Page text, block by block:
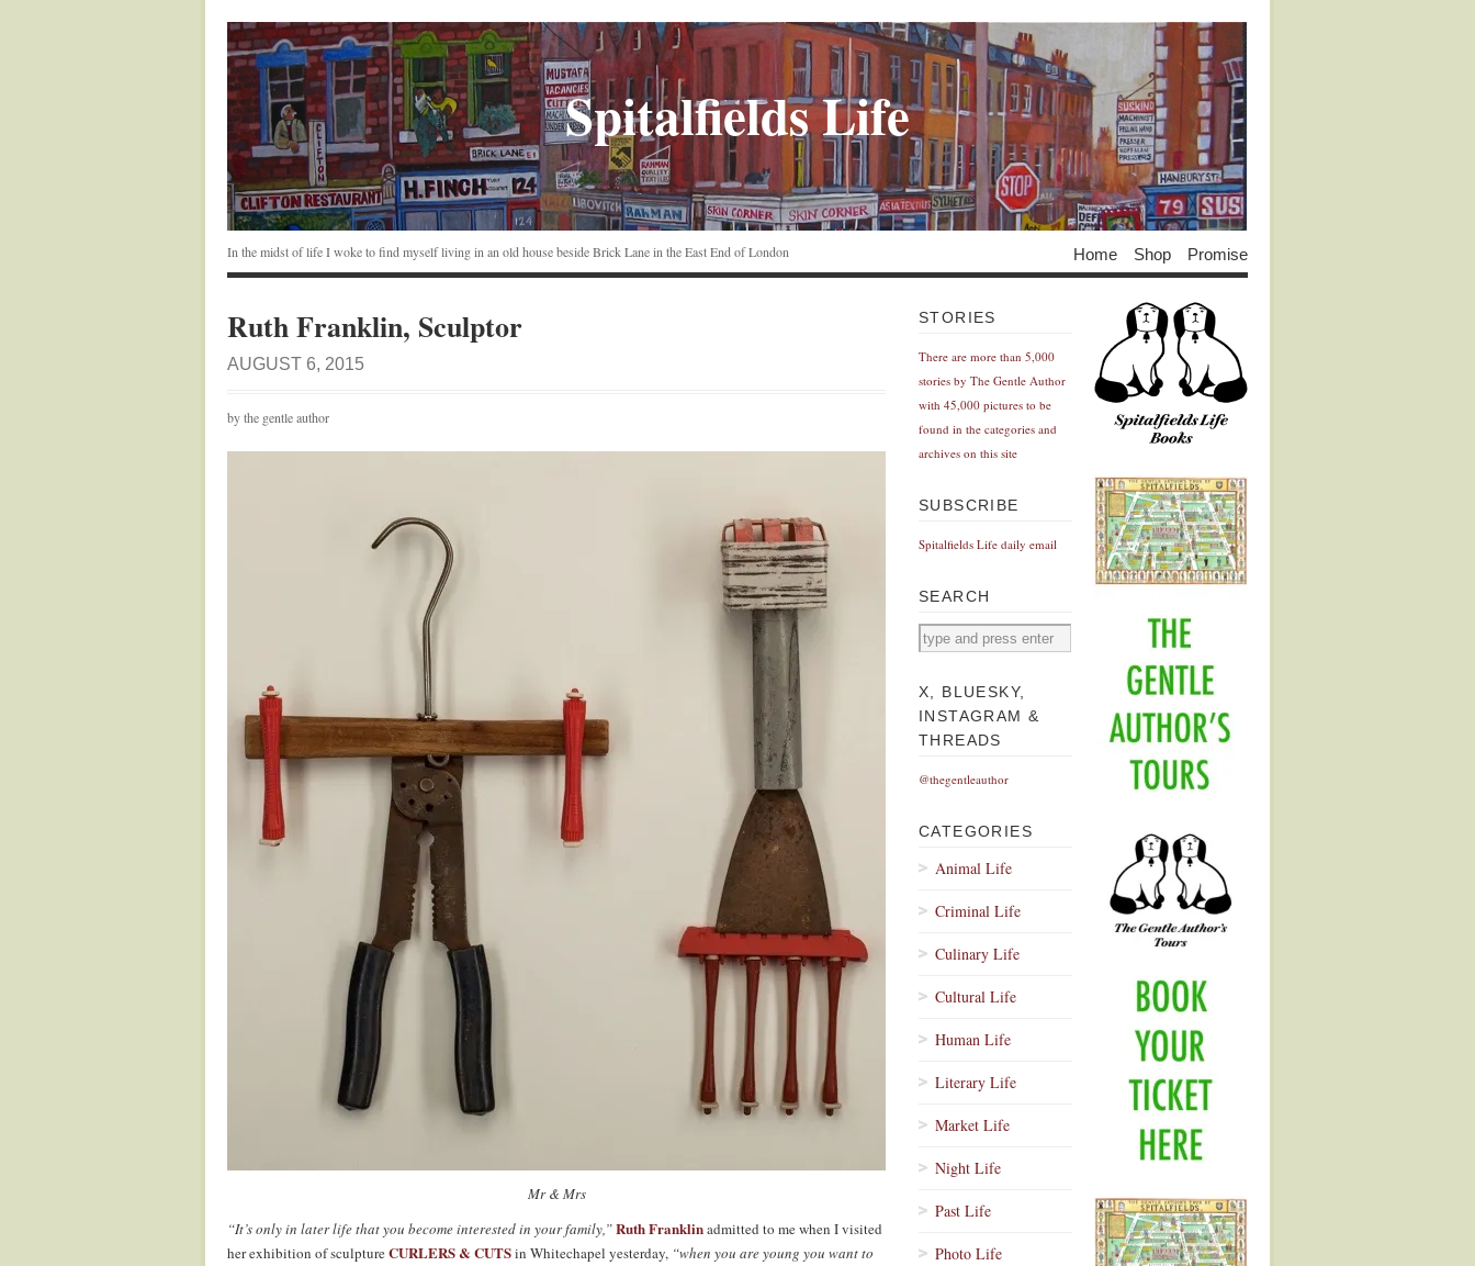
Spitalfields Life
In the midst of life I woke to find myself living in an old house beside Brick Lane in the East End of London Home Shop Promise
Ruth Franklin, Sculptor
AUGUST 6, 2015
by the gentle author
Mr & Mrs
“It’s only in later life that you become interested in your family,”Ruth Franklinadmitted to me when I visited
her exhibition of sculptureCURLERS & CUTSin Whitechapel yesterday, “when you are young you want to
STORIES
There are more than 5,000
stories by The Gentle Author
with 45,000 pictures to be
found in the categories and
archives on this site
SUBSCRIBE
Spitalfields Life daily email
SEARCH
X, BLUESKY,
INSTAGRAM &
THREADS
@thegentleauthor
CATEGORIES
Animal Life
Criminal Life
Culinary Life
Cultural Life
Human Life
Literary Life
Market Life
Night Life
Past Life
Photo Life